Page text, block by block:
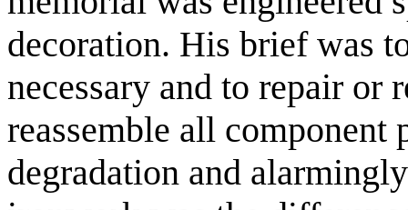
decoration. His brief was
necessary and to repair or
reassemble all component
degradation and